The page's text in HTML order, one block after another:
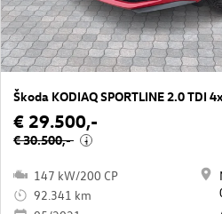
Škoda KODIAQ SPORTLINE 2.0 TDI
€ 29.500,-
€ 30.500,- i
147 kW/200 CP
92.341 km